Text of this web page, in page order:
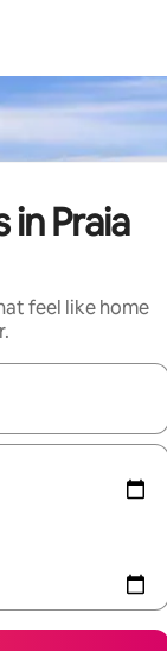
Praia
feel like home
with the up